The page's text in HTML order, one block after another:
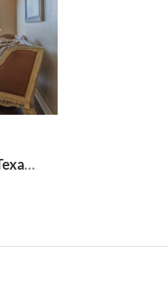
7608 Stoney Point Dr | Plano | Texas | 75025